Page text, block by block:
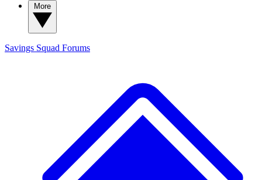
Savings Squad Forums